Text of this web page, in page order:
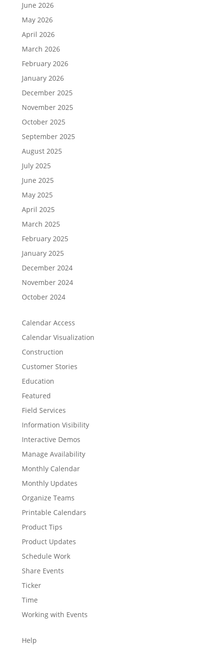
June 2026
May 2026
April 2026
March 2026
February 2026
January 2026
December 2025
November 2025
October 2025
September 2025
August 2025
July 2025
June 2025
May 2025
April 2025
March 2025
February 2025
January 2025
December 2024
November 2024
October 2024
Calendar Access
Calendar Visualization
Construction
Customer Stories
Education
Featured
Field Services
Information Visibility
Interactive Demos
Manage Availability
Monthly Calendar
Monthly Updates
Organize Teams
Printable Calendars
Product Tips
Product Updates
Schedule Work
Share Events
Ticker
Time
Working with Events
Help